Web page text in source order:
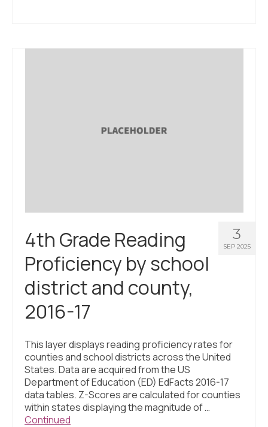
3
SEP 2025
4th Grade Reading
Proficiency by school
district and county,
2016-17
This layer displays reading proficiency rates for
counties and school districts across the United
States. Data are acquired from the US
Department of Education (ED) EdFacts 2016-17
data tables. Z-Scores are calculated for counties
within states displaying the magnitude of …
Continued